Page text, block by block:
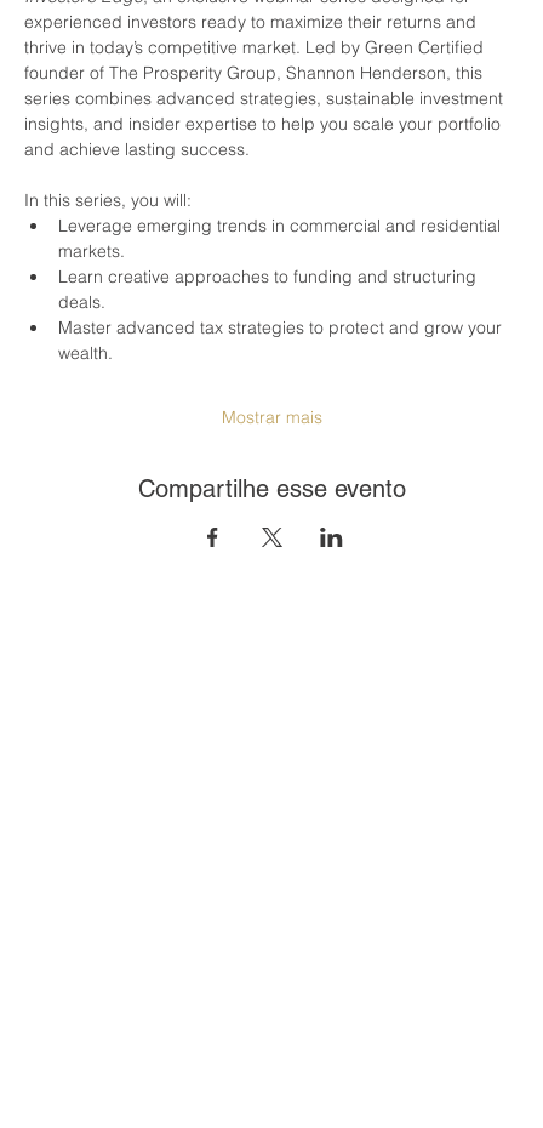
experienced investors ready to maximize their returns and
thrive in today’s competitive market. Led by Green Certified
founder of The Prosperity Group, Shannon Henderson, this
series combines advanced strategies, sustainable investment
insights, and insider expertise to help you scale your portfolio
and achieve lasting success.
In this series, you will:
Leverage emerging trends in commercial and residential
markets.
Learn creative approaches to funding and structuring
deals.
Master advanced tax strategies to protect and grow your
wealth.
Mostrar mais
Compartilhe esse evento